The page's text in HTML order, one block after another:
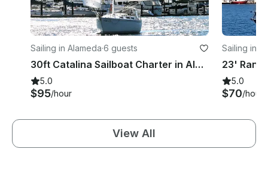
Sailing in Alameda·6 guests
30ft Catalina Sailboat Charter in Alameda CA
5.0
$95/hour
Sailing in
5.0
$70/hour
View All